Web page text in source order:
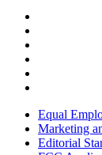
Equal
Marketing
Editorial